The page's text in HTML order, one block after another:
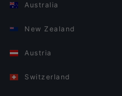
Australia
New Zealand
Austria
Switzerland